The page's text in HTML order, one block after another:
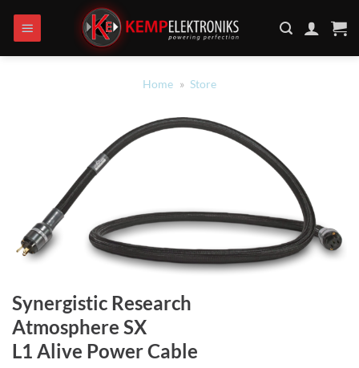
naar
inhoud
Home » Store
Synergistic Research
Atmosphere SX
L1 Alive Power Cable